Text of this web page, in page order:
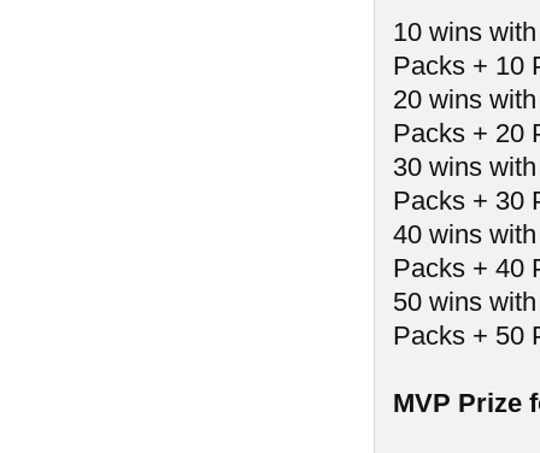
10 wins
Packs + 10
20 wins
Packs + 20
30 wins
Packs + 30
40 wins
Packs + 40
50 wins
Packs + 50
MVP Prize